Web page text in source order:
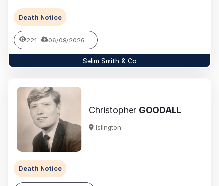
Death Notice
221 06/08/2026
Selim Smith & Co
Christopher GOODALL
Islington
Death Notice